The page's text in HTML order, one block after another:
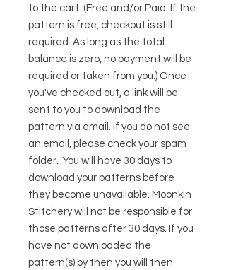
to the cart. (Free and/or Paid. If the
pattern is free, checkout is still
required. As long as the total
balance is zero, no payment will be
required or taken from you.) Once
you've checked out, a link will be
sent to you to download the
pattern via email. If you do not see
an email, please check your spam
folder. You will have 30 days to
download your patterns before
they become unavailable. Moonkin
Stitchery will not be responsible for
those patterns after 30 days. If you
have not downloaded the
pattern(s) by then you will then